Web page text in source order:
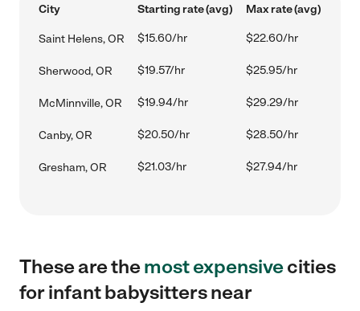
City Starting rate (avg) Max rate (avg)
Saint Helens, OR $15.60/hr $22.60/hr
Sherwood, OR $19.57/hr $25.95/hr
McMinnville, OR $19.94/hr $29.29/hr
Canby, OR $20.50/hr $28.50/hr
Gresham, OR $21.03/hr $27.94/hr
These are themost expensivecities
for infant babysitters near